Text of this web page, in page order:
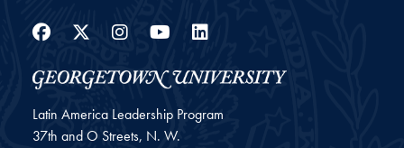
Facebook
Twitter
Instagram
YouTube
Latin America Leadership Program
37th and O Streets, N. W.